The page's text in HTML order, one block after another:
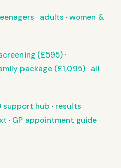
· adults · women &
(£595) ·
package (£1,095) · all
support hub · results
· GP appointment guide ·